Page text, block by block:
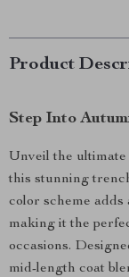
Product
Step Into
Unveil the
this stunning
color scheme
making it the
occasions.
mid-length coat